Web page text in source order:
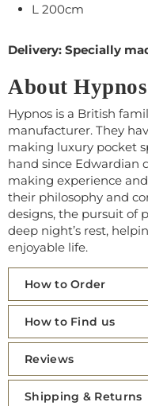
L 200cm
Delivery: Specially
About Hypnos
Hypnos is a British
manufacturer. They
making luxury pocket
hand since Edwardian
making experience
their philosophy and
designs, the pursuit of
deep night’s rest,
enjoyable life.
How to Order
How to Find us
Reviews
Shipping & Returns